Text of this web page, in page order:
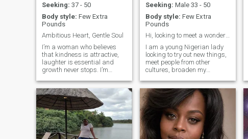
Seeking: 37 - 50
Body style: Few Extra
Pounds
Ambitious Heart, Gentle Soul
I’m a woman who believes
that kindness is attractive,
laughter is essential and
growth never stops. I’m
type of person who enjoys
meaningful conversation just
as much as quite moments
with someone special. I’m
currently building my future
through further education
while balancing work, and I
Seeking: Male 33 - 50
Body style: Few Extra
Pounds
Hi, looking to meet a wonderful person.
I am a young Nigerian lady
looking to try out new things,
meet people from other
cultures, broaden my
I have great visions and
ambitions for my life. If you
are here for free n*ked
pictures or phone sex. I'm
sorry I won't do that. I believe
a lot of people come on here
hoping to meet gullible